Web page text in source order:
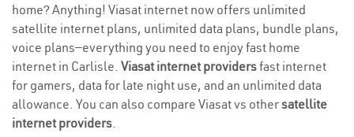
home? Anything! Viasat internet now offers unlimited
satellite internet plans, unlimited data plans, bundle plans,
voice plans—everything you need to enjoy fast home
internet in Carlisle. Viasat internet providersfast internet
for gamers, data for late night use, and an unlimited data
allowance. You can also compare Viasat vs othersatellite
internet providers.